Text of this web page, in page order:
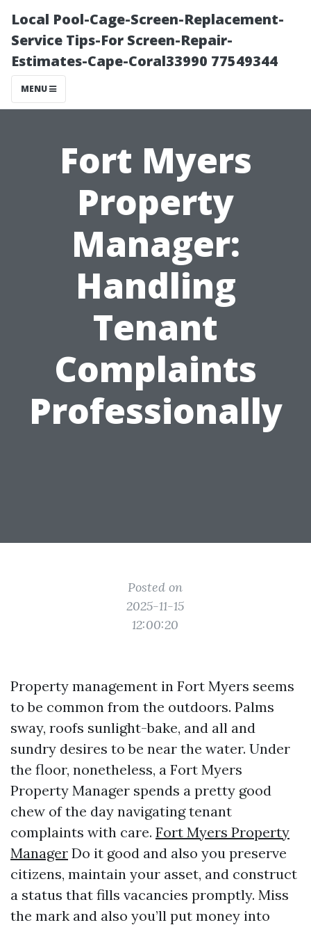
Local Pool-Cage-Screen-Replacement-
Service Tips-For Screen-Repair-
Estimates-Cape-Coral33990 77549344
MENU
Fort Myers
Property
Manager:
Handling
Tenant
Complaints
Professionally
Posted on
2025-11-15
12:00:20
Property management in Fort Myers seems
to be common from the outdoors. Palms
sway, roofs sunlight-bake, and all and
sundry desires to be near the water. Under
the floor, nonetheless, a Fort Myers
Property Manager spends a pretty good
chew of the day navigating tenant
complaints with care. Fort Myers Property
Manager Do it good and also you preserve
citizens, maintain your asset, and construct
a status that fills vacancies promptly. Miss
the mark and also you’ll put money into